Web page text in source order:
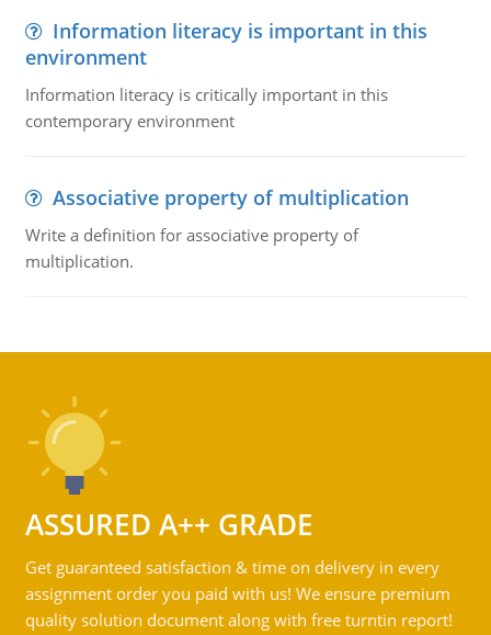
Information literacy is important in this
environment
Information literacy is critically important in this
contemporary environment
Associative property of multiplication
Write a definition for associative property of
multiplication.
ASSURED A++ GRADE
Get guaranteed satisfaction & time on delivery in every
assignment order you paid with us! We ensure premium
quality solution document along with free turntin report!